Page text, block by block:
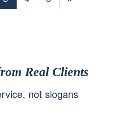
Real Clients
not slogans